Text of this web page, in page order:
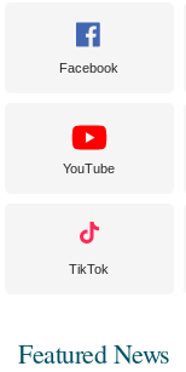
Facebook
YouTube
TikTok
Featured News